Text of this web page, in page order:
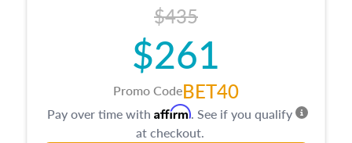
course also dives into types of and approaches
to value, influences on real estate, economic
principles, and real estate markets. The course
closes on the ethics in theory and practice of
appraisal along with valuation bias, fair
housing, and equal opportunity that will be top
of mind in an appraisal practice.
$435
$261
Promo CodeBET40
Pay over time with Affirm. See if you qualify
at checkout.